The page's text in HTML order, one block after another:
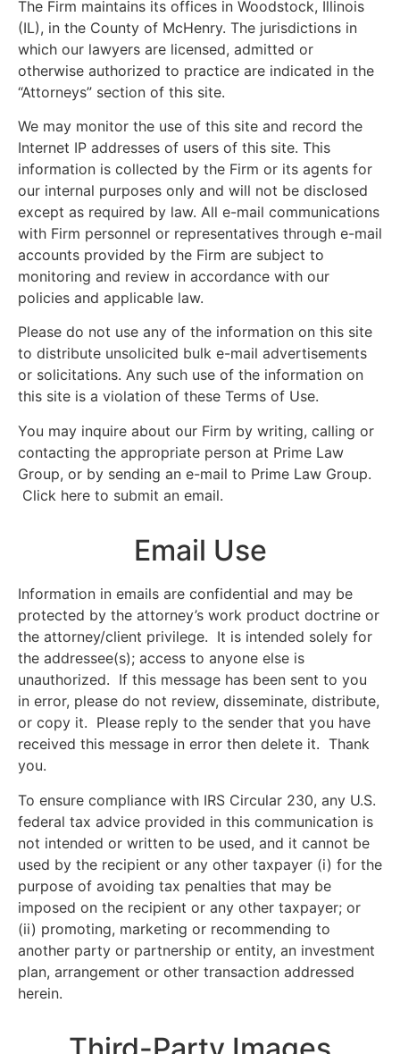
The Firm maintains its offices in Woodstock, Illinois
(IL), in the County of McHenry. The jurisdictions in
which our lawyers are licensed, admitted or
otherwise authorized to practice are indicated in the
“Attorneys” section of this site.
We may monitor the use of this site and record the
Internet IP addresses of users of this site. This
information is collected by the Firm or its agents for
our internal purposes only and will not be disclosed
except as required by law. All e-mail communications
with Firm personnel or representatives through e-mail
accounts provided by the Firm are subject to
monitoring and review in accordance with our
policies and applicable law.
Please do not use any of the information on this site
to distribute unsolicited bulk e-mail advertisements
or solicitations. Any such use of the information on
this site is a violation of these Terms of Use.
You may inquire about our Firm by writing, calling or
contacting the appropriate person at Prime Law
Group, or by sending an e-mail to Prime Law Group.
Click here to submit an email.
Email Use
Information in emails are confidential and may be
protected by the attorney’s work product doctrine or
the attorney/client privilege. It is intended solely for
the addressee(s); access to anyone else is
unauthorized. If this message has been sent to you
in error, please do not review, disseminate, distribute,
or copy it. Please reply to the sender that you have
received this message in error then delete it. Thank
you.
To ensure compliance with IRS Circular 230, any U.S.
federal tax advice provided in this communication is
not intended or written to be used, and it cannot be
used by the recipient or any other taxpayer (i) for the
purpose of avoiding tax penalties that may be
imposed on the recipient or any other taxpayer; or
(ii) promoting, marketing or recommending to
another party or partnership or entity, an investment
plan, arrangement or other transaction addressed
herein.